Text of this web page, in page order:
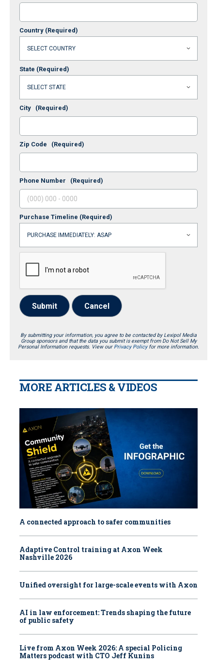
Country (Required)
State (Required)
City (Required)
Zip Code (Required)
Phone Number (Required)
Purchase Timeline (Required)
Submit Cancel
By submitting your information, you agree to be contacted by Lexipol Media
Group sponsors and that the data you submit is exempt from Do Not Sell My
Personal Information requests. View our Privacy Policyfor more information.
MORE ARTICLES & VIDEOS
A connected approach to safer communities
Adaptive Control training at Axon Week
Nashville 2026
Unified oversight for large-scale events with Axon
AI in law enforcement: Trends shaping the future
of public safety
Live from Axon Week 2026: A special Policing
Matters podcast with CTO Jeff Kunins